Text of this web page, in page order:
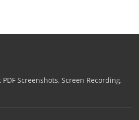
Screenshots, Screen Recording,